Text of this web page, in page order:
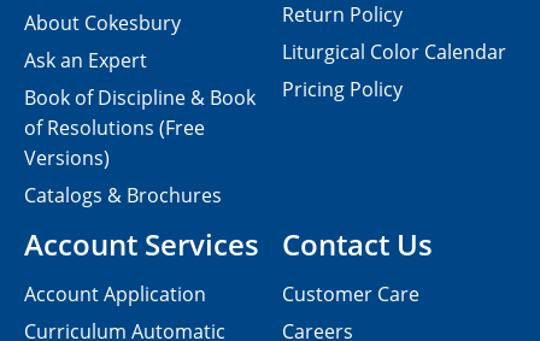
Contact Us
Customer Care
Careers
About Cokesbury
Ask an Expert
Book of Discipline & Book
of Resolutions (Free
Versions)
Catalogs & Brochures
Account Services
Account Application
Curriculum Automatic
Return Policy
Liturgical Color Calendar
Pricing Policy